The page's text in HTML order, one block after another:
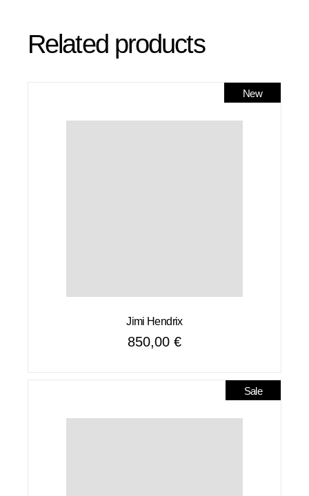
Related products
New
Jimi Hendrix
850,00 €
Sale